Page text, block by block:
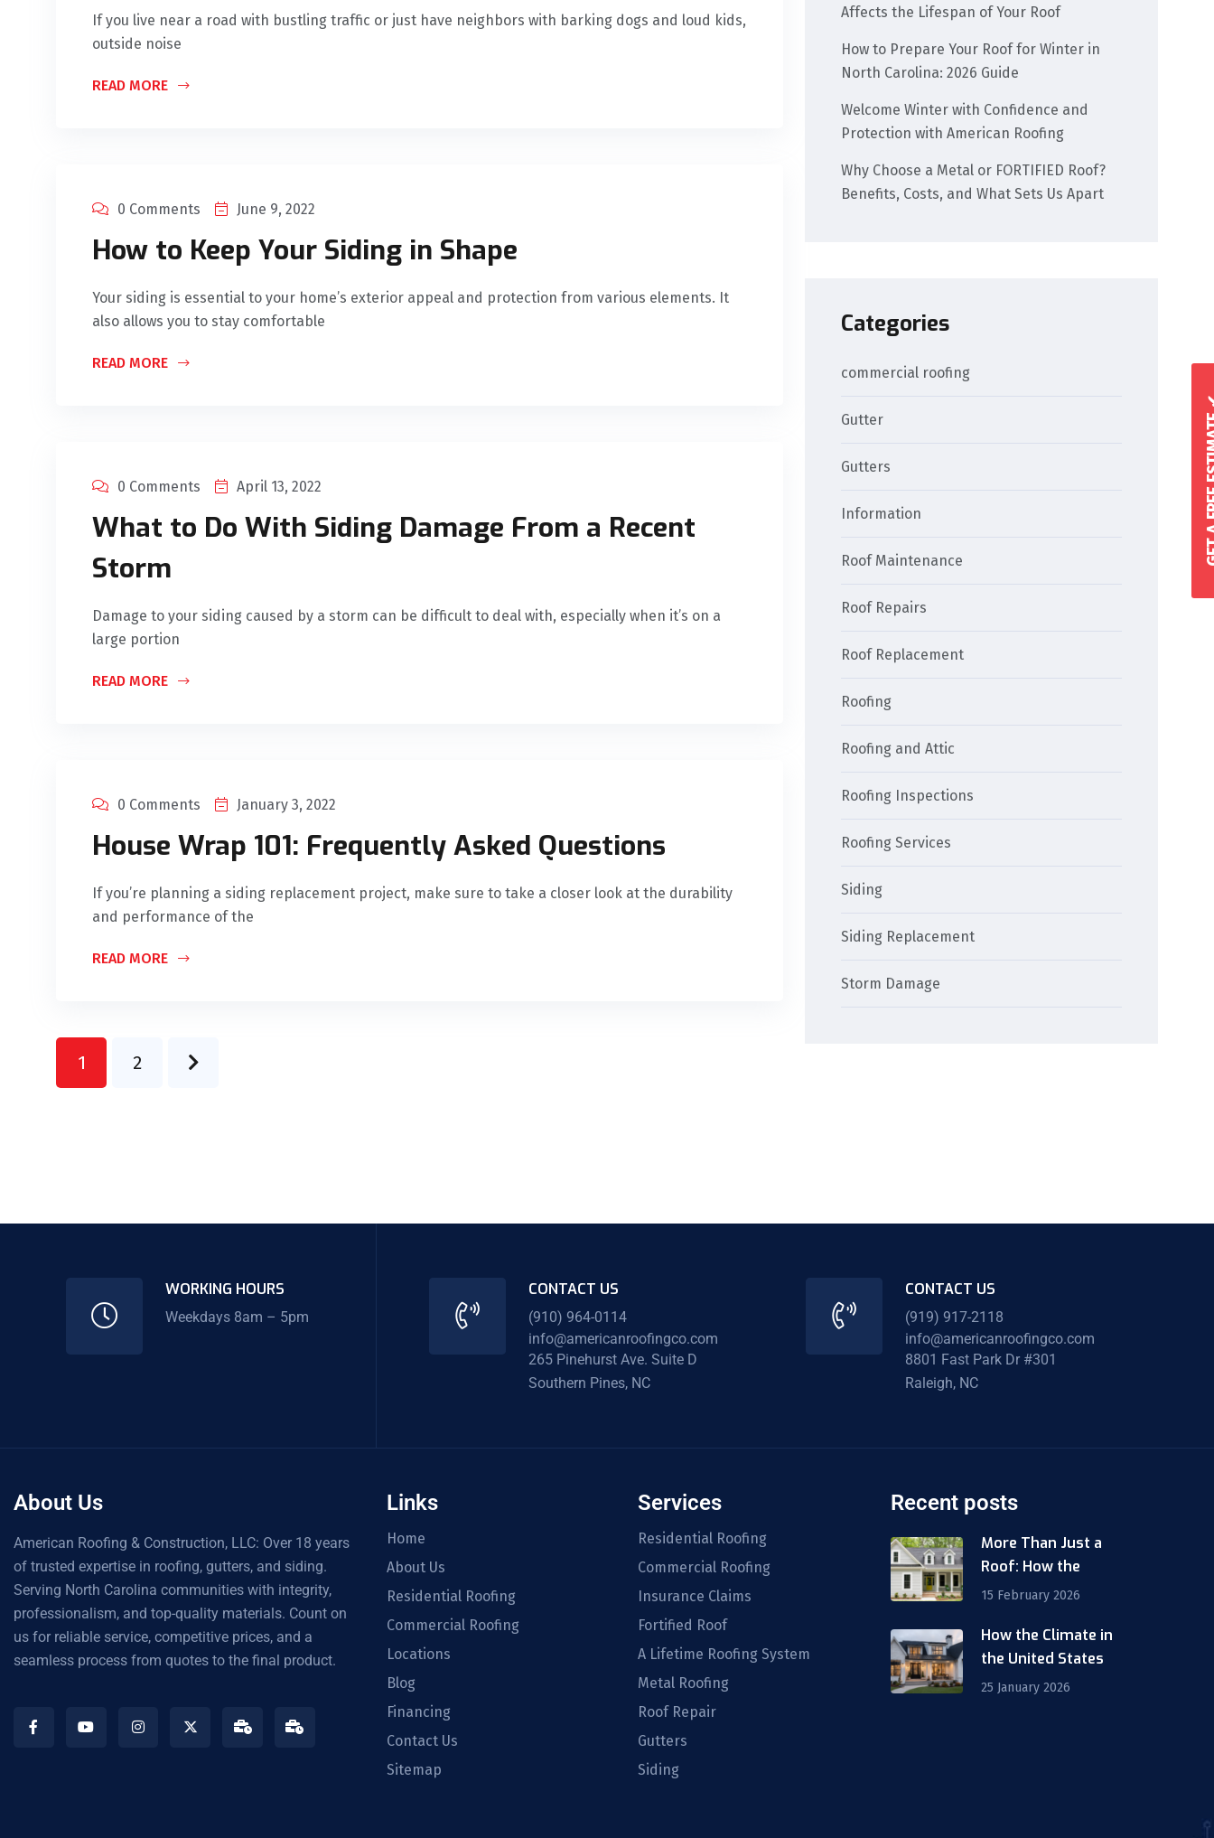
If you live near a road with bustling traffic or just have neighbors with barking dogs and loud kids,
outside noise
READ MORE
0 Comments June 9, 2022
How to Keep Your Siding in Shape
Your siding is essential to your home’s exterior appeal and protection from various elements. It
also allows you to stay comfortable
READ MORE
0 Comments April 13, 2022
What to Do With Siding Damage From a Recent
Storm
Damage to your siding caused by a storm can be difficult to deal with, especially when it’s on a
large portion
READ MORE
0 Comments January 3, 2022
House Wrap 101: Frequently Asked Questions
If you’re planning a siding replacement project, make sure to take a closer look at the durability
and performance of the
READ MORE
1 2
Affects the Lifespan of Your Roof
How to Prepare Your Roof for Winter in
North Carolina: 2026 Guide
Welcome Winter with Confidence and
Protection with American Roofing
Why Choose a Metal or FORTIFIED Roof?
Benefits, Costs, and What Sets Us Apart
Categories
commercial roofing
Gutter
Gutters
Information
Roof Maintenance
Roof Repairs
Roof Replacement
Roofing
Roofing and Attic
Roofing Inspections
Roofing Services
Siding
Siding Replacement
Storm Damage
WORKING HOURS
Weekdays 8am – 5pm
CONTACT US
(910) 964-0114
info@americanroofingco.com
265 Pinehurst Ave. Suite D
Southern Pines, NC
CONTACT US
(919) 917-2118
info@americanroofingco.com
8801 Fast Park Dr #301
Raleigh, NC
About Us
American Roofing & Construction, LLC: Over 18 years
of trusted expertise in roofing, gutters, and siding.
Serving North Carolina communities with integrity,
professionalism, and top-quality materials. Count on
us for reliable service, competitive prices, and a
seamless process from quotes to the final product.
Links
Home
About Us
Residential Roofing
Commercial Roofing
Locations
Blog
Financing
Contact Us
Sitemap
Services
Residential Roofing
Commercial Roofing
Insurance Claims
Fortified Roof
A Lifetime Roofing System
Metal Roofing
Roof Repair
Gutters
Siding
Recent posts
More Than Just a
Roof: How the
15 February 2026
How the Climate in
the United States
25 January 2026
GET